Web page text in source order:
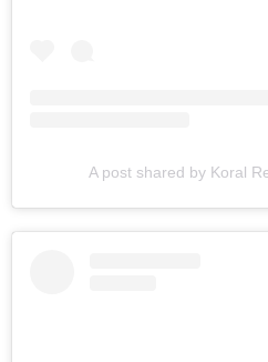
A post shared by Koral